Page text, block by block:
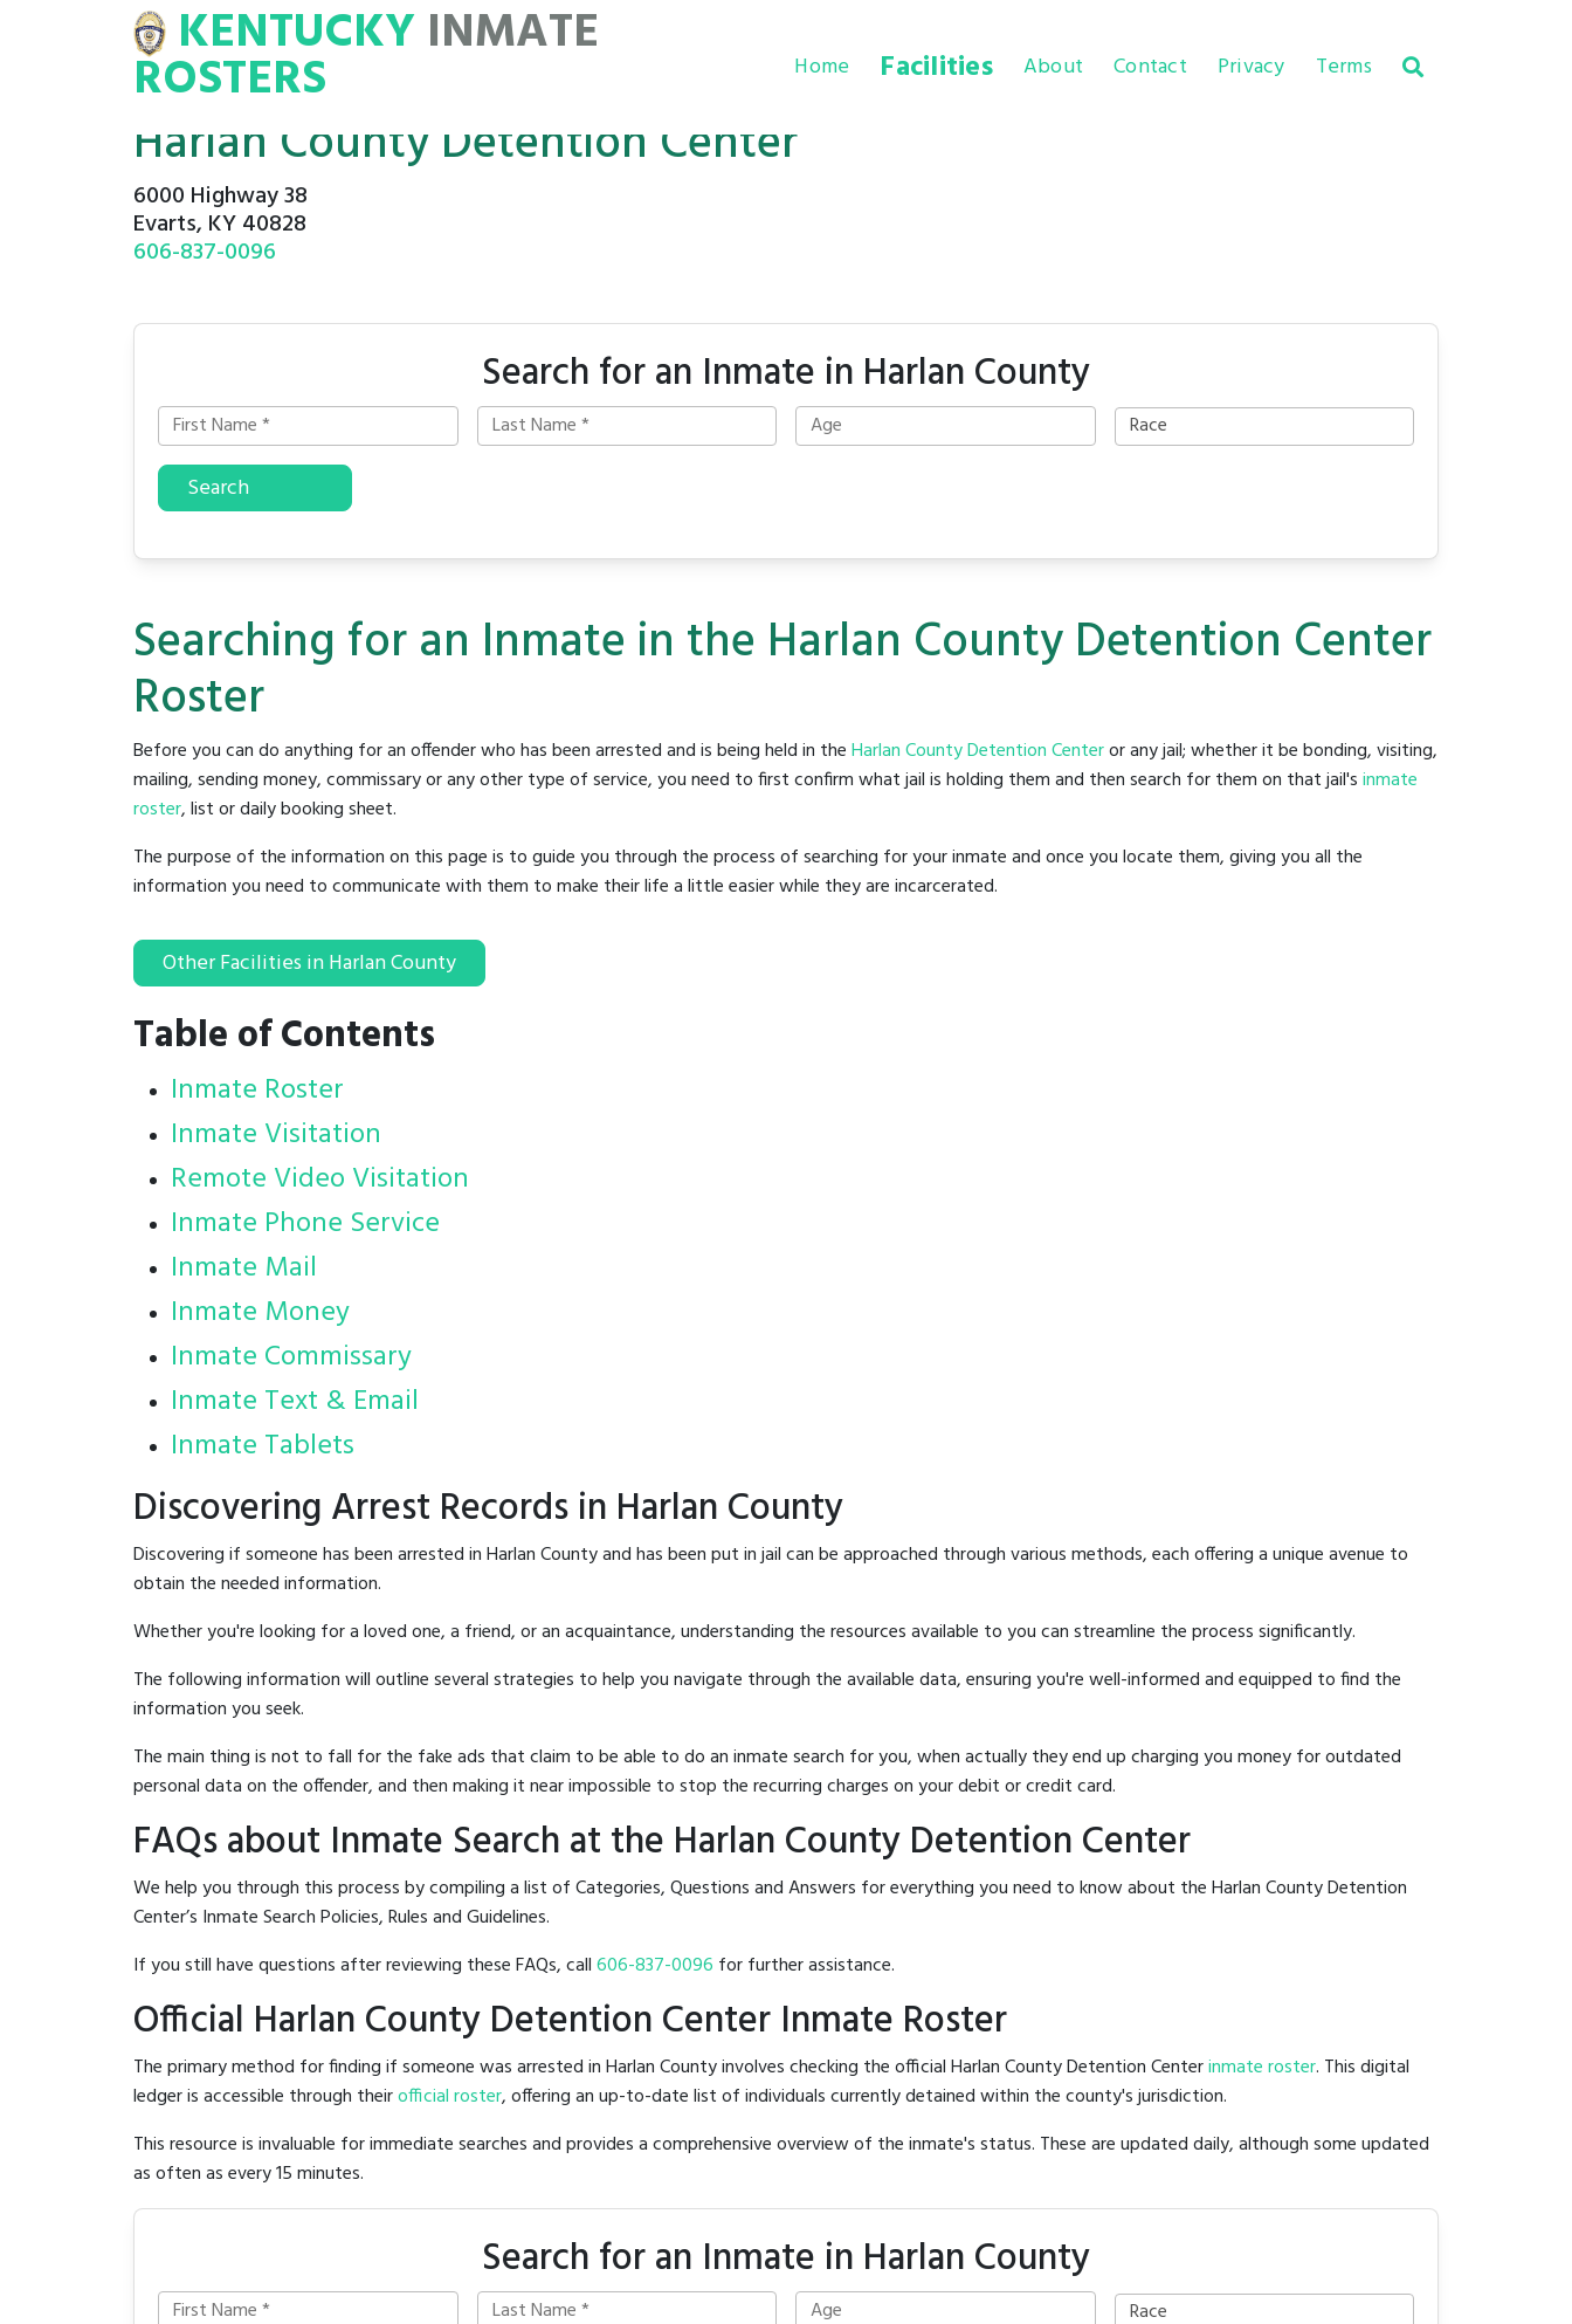
ROSTERS
KENTUCKY INMATE
ROSTERS Home Facilities About Contact Privacy Terms
Harlan County Detention Center
6000 Highway 38
Evarts, KY 40828
606-837-0096
Search for an Inmate in Harlan County
Search
Searching for an Inmate in the Harlan County Detention Center
Roster
Before you can do anything for an offender who has been arrested and is being held in theHarlan County Detention Centeror any jail; whether it be bonding, visiting,
mailing, sending money, commissary or any other type of service, you need to first confirm what jail is holding them and then search for them on that jail'sinmate
roster, list or daily booking sheet.
The purpose of the information on this page is to guide you through the process of searching for your inmate and once you locate them, giving you all the
information you need to communicate with them to make their life a little easier while they are incarcerated.
Other Facilities in Harlan County
Table of Contents
Inmate Roster
Inmate Visitation
Remote Video Visitation
Inmate Phone Service
Inmate Mail
Inmate Money
Inmate Commissary
Inmate Text & Email
Inmate Tablets
Discovering Arrest Records in Harlan County
Discovering if someone has been arrested in Harlan County and has been put in jail can be approached through various methods, each offering a unique avenue to
obtain the needed information.
Whether you're looking for a loved one, a friend, or an acquaintance, understanding the resources available to you can streamline the process significantly.
The following information will outline several strategies to help you navigate through the available data, ensuring you're well-informed and equipped to find the
information you seek.
The main thing is not to fall for the fake ads that claim to be able to do an inmate search for you, when actually they end up charging you money for outdated
personal data on the offender, and then making it near impossible to stop the recurring charges on your debit or credit card.
FAQs about Inmate Search at the Harlan County Detention Center
We help you through this process by compiling a list of Categories, Questions and Answers for everything you need to know about the Harlan County Detention
Center’s Inmate Search Policies, Rules and Guidelines.
If you still have questions after reviewing these FAQs, call606-837-0096 for further assistance.
Official Harlan County Detention Center Inmate Roster
The primary method for finding if someone was arrested in Harlan County involves checking the official Harlan County Detention Centerinmate roster. This digital
ledger is accessible through theirofficial roster, offering an up-to-date list of individuals currently detained within the county's jurisdiction.
This resource is invaluable for immediate searches and provides a comprehensive overview of the inmate's status. These are updated daily, although some updated
as often as every 15 minutes.
Search for an Inmate in Harlan County